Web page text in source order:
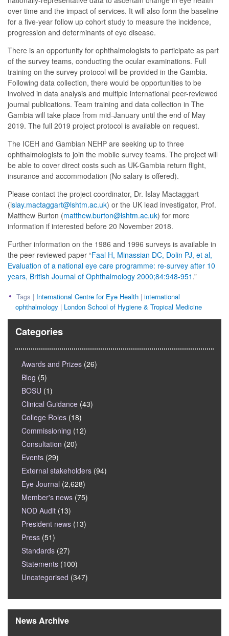
over time and the impact of services. It will also form the baseline
for a five-year follow up cohort study to measure the incidence,
progression and determinants of eye disease.
There is an opportunity for ophthalmologists to participate as part
of the survey teams, conducting the ocular examinations. Full
training on the survey protocol will be provided in the Gambia.
Following data collection, there would be opportunities to be
involved in data analysis and multiple international peer-reviewed
journal publications. Team training and data collection in The
Gambia will take place from mid-January until the end of May
2019. The full 2019 project protocol is available on request.
The ICEH and Gambian NEHP are seeking up to three
ophthalmologists to join the mobile survey teams. The project will
be able to cover direct costs such as UK-Gambia return flight,
insurance and accommodation (No salary is offered).
Please contact the project coordinator, Dr. Islay Mactaggart
(islay.mactaggart@lshtm.ac.uk) or the UK lead investigator, Prof.
Matthew Burton (matthew.burton@lshtm.ac.uk) for more
information if interested before 20 November 2018.
Further information on the 1986 and 1996 surveys is available in
the peer-reviewed paper “Faal H, Minassian DC, Dolin PJ, et al,
Evaluation of a national eye care programme: re-survey after 10
years, British Journal of Ophthalmology 2000;84:948-951 .”
Tags | International Centre for Eye Health | international
ophthalmology | London School of Hygiene & Tropical Medicine
Categories
Awards and Prizes (26)
Blog (5)
BOSU (1)
Clinical Guidance (43)
College Roles (18)
Commissioning (12)
Consultation (20)
Events (29)
External stakeholders (94)
Eye Journal (2,628)
Member's news (75)
NOD Audit (13)
President news (13)
Press (51)
Standards (27)
Statements (100)
Uncategorised (347)
News Archive